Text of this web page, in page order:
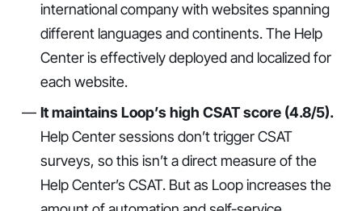
international company with websites spanning
different languages and continents. The Help
Center is effectively deployed and localized for
each website.
It maintains Loop’s high CSAT score (4.8/5).
Help Center sessions don’t trigger CSAT
surveys, so this isn’t a direct measure of the
Help Center’s CSAT. But as Loop increases the